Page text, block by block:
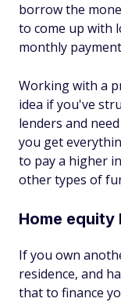
borrow the
to come up with
monthly
Working with a
idea if you've
lenders and
you get
to pay a higher
other types of
Home equity
If you own
residence, and
that to finance